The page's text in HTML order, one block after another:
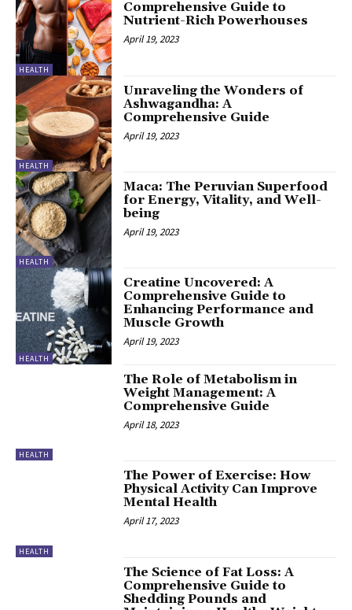
HEALTH
Comprehensive Guide to
Nutrient-Rich Powerhouses
April 19, 2023
HEALTH
Unraveling the Wonders of
Ashwagandha: A
Comprehensive Guide
April 19, 2023
HEALTH
Maca: The Peruvian Superfood
for Energy, Vitality, and Well-
being
April 19, 2023
HEALTH
Creatine Uncovered: A
Comprehensive Guide to
Enhancing Performance and
Muscle Growth
April 19, 2023
HEALTH
The Role of Metabolism in
Weight Management: A
Comprehensive Guide
April 18, 2023
HEALTH
The Power of Exercise: How
Physical Activity Can Improve
Mental Health
April 17, 2023
The Science of Fat Loss: A
Comprehensive Guide to
Shedding Pounds and